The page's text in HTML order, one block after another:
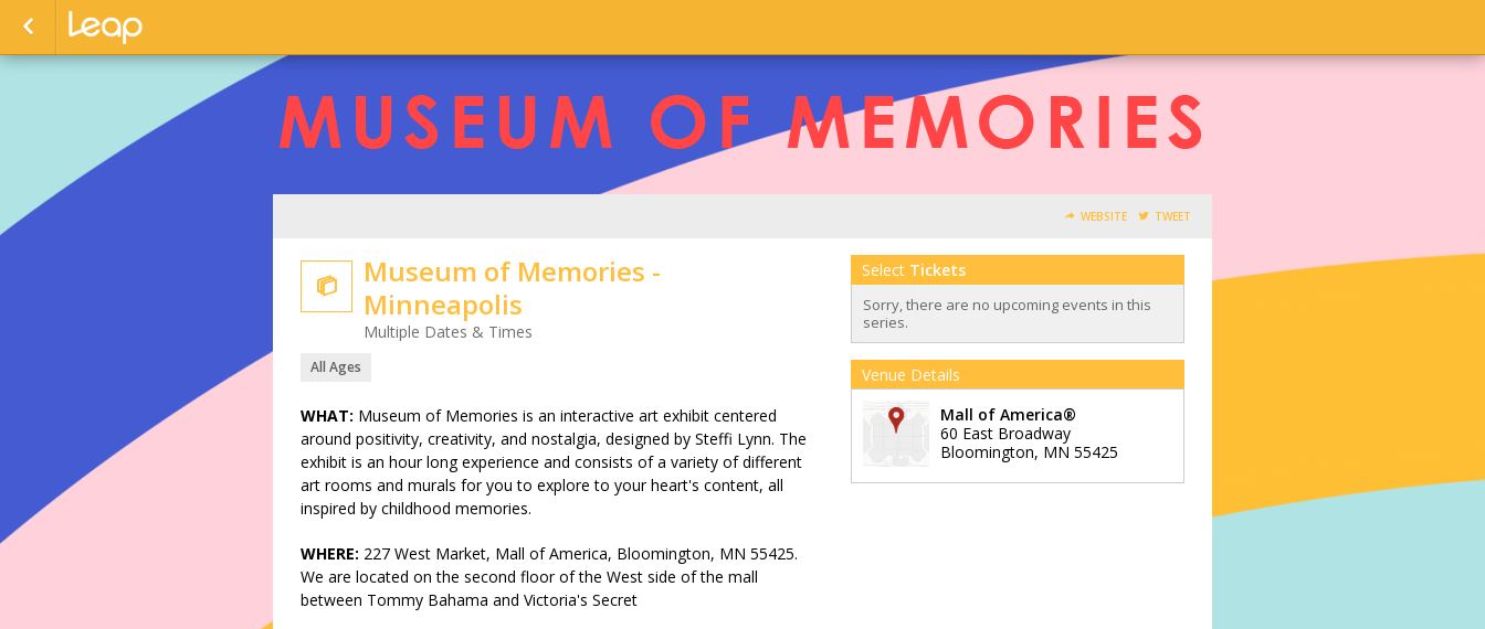
WEBSITE TWEET

Museum of Memories -
Minneapolis
Multiple Dates & Times
All Ages
WHAT: Museum of Memories is an interactive art exhibit centered
around positivity, creativity, and nostalgia, designed by Steffi Lynn. The
exhibit is an hour long experience and consists of a variety of different
art rooms and murals for you to explore to your heart's content, all
inspired by childhood memories.
WHERE: 227 West Market, Mall of America, Bloomington, MN 55425.
We are located on the second floor of the West side of the mall
between Tommy Bahama and Victoria's Secret
Select Tickets
Sorry, there are no upcoming events in this
series.
Venue Details
Mall of America®
60 East Broadway
Bloomington, MN 55425